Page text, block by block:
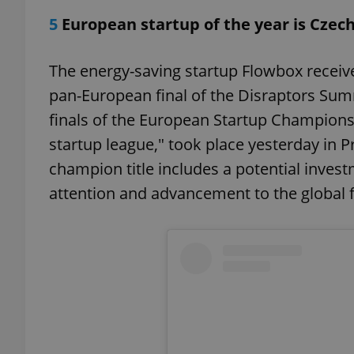
5 European startup of the year is Czech
The energy-saving startup Flowbox
pan-European final of the Disraptors
finals of the European Startup
startup league," took place yesterday in
champion title includes a potential
attention and advancement to the global
exprt
Name
Name
Provider
/